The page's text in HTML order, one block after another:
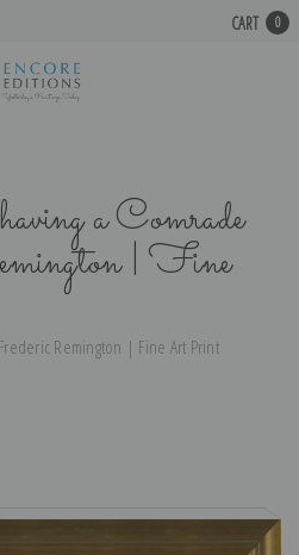
CART 0
a Comrade
| Fine
Remington | Fine Art Print